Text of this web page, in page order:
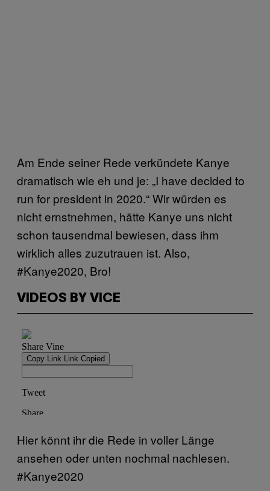
Am Ende seiner Rede verkündete Kanye
dramatisch wie eh und je: „I have decided to
run for president in 2020.“ Wir würden es
nicht ernstnehmen, hätte Kanye uns nicht
schon tausendmal bewiesen, dass ihm
wirklich alles zuzutrauen ist. Also,
#Kanye2020, Bro!
VIDEOS BY VICE
Hier könnt ihr die Rede in voller Länge
ansehen oder unten nochmal nachlesen.
#Kanye2020